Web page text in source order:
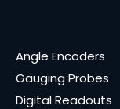
Angle Encoders
Gauging Probes
Digital Readouts